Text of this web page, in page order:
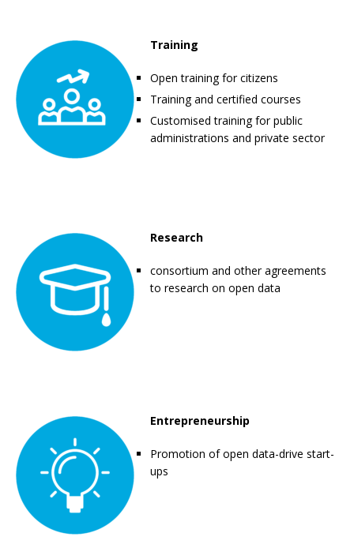
Training
Open training for citizens
Training and certified courses
Customised training for public
administrations and private sector
Research
consortium and other agreements
to research on open data
Entrepreneurship
Promotion of open data-drive start-
ups